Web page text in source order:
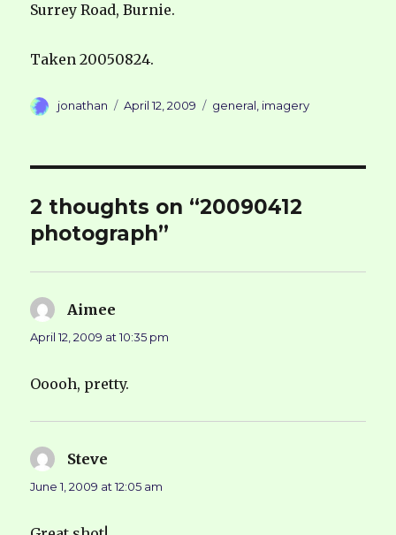
Surrey Road, Burnie.
Taken 20050824.
Author
jonathan
Posted
April 12, 2009 Categories
general, imagery
2 thoughts on “20090412
photograph”
Aimee
April 12, 2009 at 10:35 pm
Ooooh, pretty.
Steve
June 1, 2009 at 12:05 am